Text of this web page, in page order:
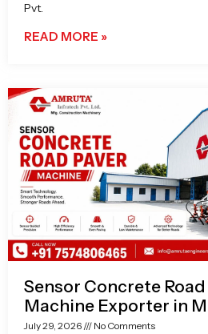
Pvt.
READ MORE »
Sensor Concrete Road
Machine Exporter in
July 29, 2026 No Comments